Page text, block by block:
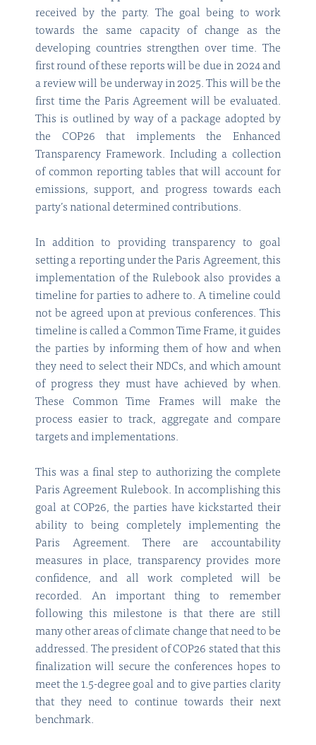
received by the party. The goal being to work
towards the same capacity of change as the
developing countries strengthen over time. The
first round of these reports will be due in 2024 and
a review will be underway in 2025. This will be the
first time the Paris Agreement will be evaluated.
This is outlined by way of a package adopted by
the COP26 that implements the Enhanced
Transparency Framework. Including a collection
of common reporting tables that will account for
emissions, support, and progress towards each
party’s national determined contributions.
In addition to providing transparency to goal
setting a reporting under the Paris Agreement, this
implementation of the Rulebook also provides a
timeline for parties to adhere to. A timeline could
not be agreed upon at previous conferences. This
timeline is called a Common Time Frame, it guides
the parties by informing them of how and when
they need to select their NDCs, and which amount
of progress they must have achieved by when.
These Common Time Frames will make the
process easier to track, aggregate and compare
targets and implementations.
This was a final step to authorizing the complete
Paris Agreement Rulebook. In accomplishing this
goal at COP26, the parties have kickstarted their
ability to being completely implementing the
Paris Agreement. There are accountability
measures in place, transparency provides more
confidence, and all work completed will be
recorded. An important thing to remember
following this milestone is that there are still
many other areas of climate change that need to be
addressed. The president of COP26 stated that this
finalization will secure the conferences hopes to
meet the 1.5-degree goal and to give parties clarity
that they need to continue towards their next
benchmark.